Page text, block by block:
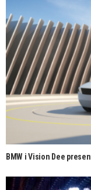
BMW i Vision Dee